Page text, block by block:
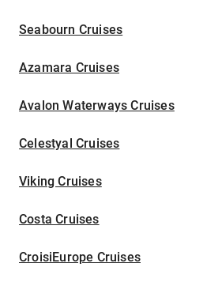
Seabourn Cruises
Azamara Cruises
Avalon Waterways Cruises
Celestyal Cruises
Viking Cruises
Costa Cruises
CroisiEurope Cruises